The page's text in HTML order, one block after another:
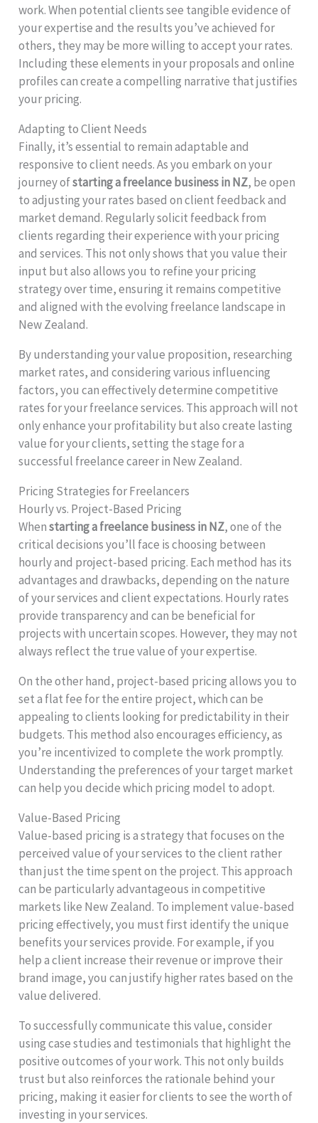
work. When potential clients see tangible evidence of
your expertise and the results you’ve achieved for
others, they may be more willing to accept your rates.
Including these elements in your proposals and online
profiles can create a compelling narrative that justifies
your pricing.
Adapting to Client Needs
Finally, it’s essential to remain adaptable and
responsive to client needs. As you embark on your
journey ofstarting a freelance business in NZ, be open
to adjusting your rates based on client feedback and
market demand. Regularly solicit feedback from
clients regarding their experience with your pricing
and services. This not only shows that you value their
input but also allows you to refine your pricing
strategy over time, ensuring it remains competitive
and aligned with the evolving freelance landscape in
New Zealand.
By understanding your value proposition, researching
market rates, and considering various influencing
factors, you can effectively determine competitive
rates for your freelance services. This approach will not
only enhance your profitability but also create lasting
value for your clients, setting the stage for a
successful freelance career in New Zealand.
Pricing Strategies for Freelancers
Hourly vs. Project-Based Pricing
Whenstarting a freelance business in NZ, one of the
critical decisions you’ll face is choosing between
hourly and project-based pricing. Each method has its
advantages and drawbacks, depending on the nature
of your services and client expectations. Hourly rates
provide transparency and can be beneficial for
projects with uncertain scopes. However, they may not
always reflect the true value of your expertise.
On the other hand, project-based pricing allows you to
set a flat fee for the entire project, which can be
appealing to clients looking for predictability in their
budgets. This method also encourages efficiency, as
you’re incentivized to complete the work promptly.
Understanding the preferences of your target market
can help you decide which pricing model to adopt.
Value-Based Pricing
Value-based pricing is a strategy that focuses on the
perceived value of your services to the client rather
than just the time spent on the project. This approach
can be particularly advantageous in competitive
markets like New Zealand. To implement value-based
pricing effectively, you must first identify the unique
benefits your services provide. For example, if you
help a client increase their revenue or improve their
brand image, you can justify higher rates based on the
value delivered.
To successfully communicate this value, consider
using case studies and testimonials that highlight the
positive outcomes of your work. This not only builds
trust but also reinforces the rationale behind your
pricing, making it easier for clients to see the worth of
investing in your services.